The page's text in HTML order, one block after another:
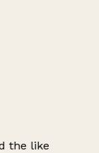
the like